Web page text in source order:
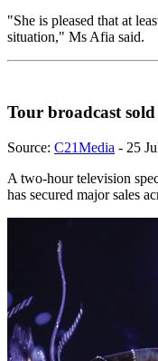
"She is pleased that at
situation," Ms Afia said.
Tour broadcast
Source: C21Media - 25
A two-hour television
has secured major sales